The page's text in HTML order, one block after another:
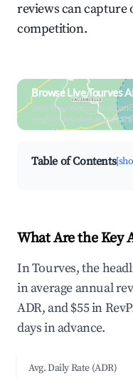
reviews can capture
competition.
Browse Live Tourves
Search by revenue,
neighborhood on an
Table of Contents
What Are the Key
In Tourves, the
in average annual
ADR, and $55 in
days in advance.
Avg. Daily Rate (ADR)